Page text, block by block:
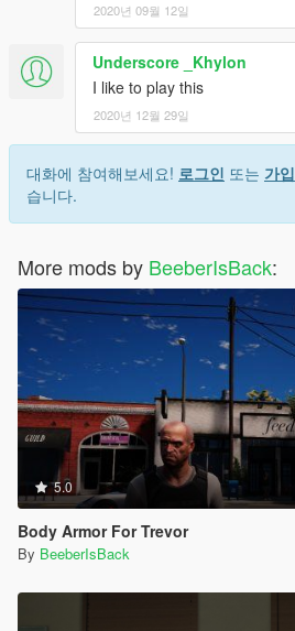
2020년 09월 12일
Underscore _Khylon
I like to play this
2020년 12월 29일
대화에 참여해보세요! 로그인 또는 가입
습니다.
More mods by BeeberIsBack:
5.0
Body Armor For Trevor
By BeeberIsBack